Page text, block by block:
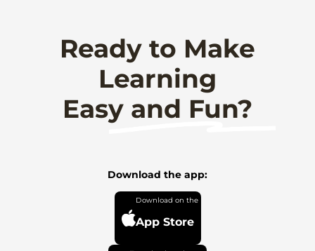
Ready to Make
Learning
Easy and Fun?
Download the app:
App Store